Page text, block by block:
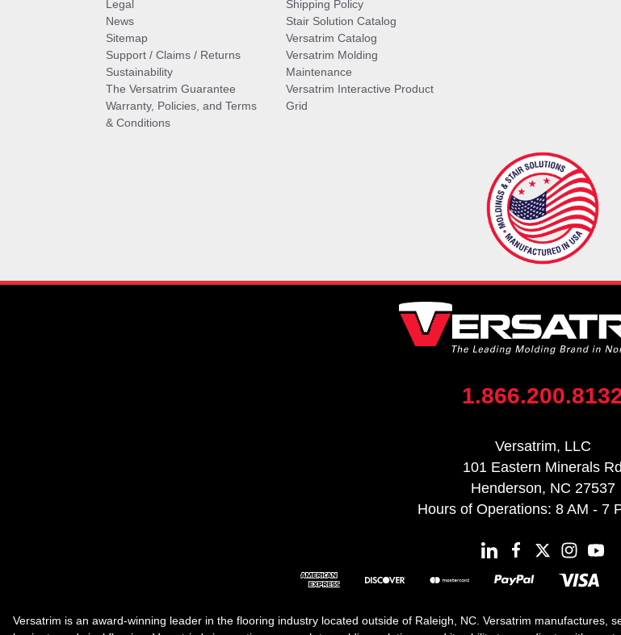
Legal
News
Sitemap
Support / Claims / Returns
Sustainability
The Versatrim Guarantee
Warranty, Policies, and Terms
& Conditions
Shipping Policy
Stair Solution Catalog
Versatrim Catalog
Versatrim Molding
Maintenance
Versatrim Interactive Product
Grid
Versatrim, LLC
101 Eastern Minerals Rd
Henderson, NC 27537
Hours of Operations: 8 AM - 7
Versatrim is an award-winning leader in the flooring industry located outside of Raleigh, NC. Versatrim